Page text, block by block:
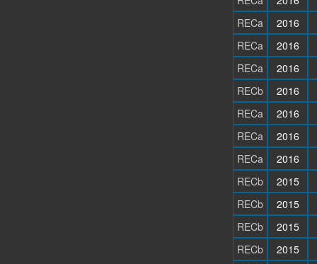
RECa
2016
RECa
2016
RECa
2016
RECb
2016
RECa
2016
RECa
2016
RECa
2016
RECb
2015
RECb
2015
RECb
2015
RECb
2015